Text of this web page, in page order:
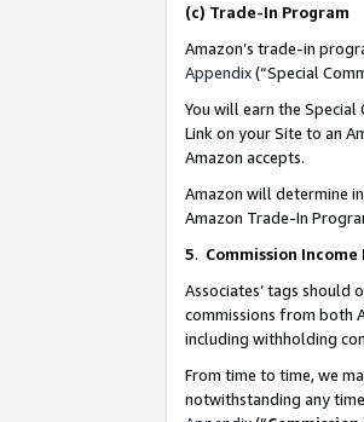
(c) Trade-In Program
Amazon’s trade-in
Appendix(“Special
You will earn the Special
Link on your Site to an
Amazon accepts.
Amazon will determine
Amazon Trade-In
5. Commission
Associates’ tags
commissions from both
including withholding
From time to time, we
notwithstanding any